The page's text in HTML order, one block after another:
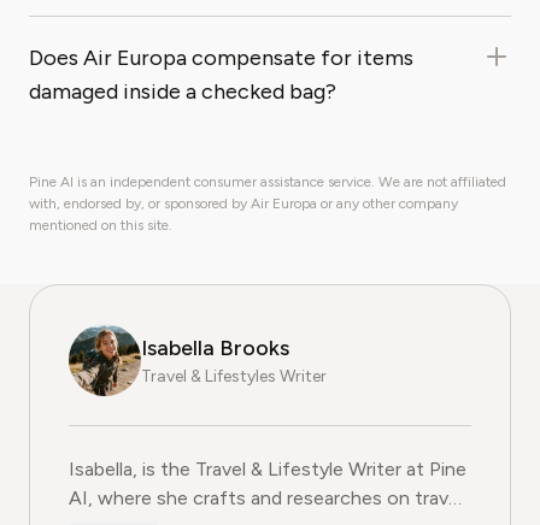
Does Air Europa compensate for items
damaged inside a checked bag?
Pine AI is an independent consumer assistance service. We are not affiliated
with, endorsed by, or sponsored by Air Europa or any other company
mentioned on this site.
Isabella Brooks
Travel & Lifestyles Writer
Isabella, is the Travel & Lifestyle Writer at Pine
AI, where she crafts and researches on travel